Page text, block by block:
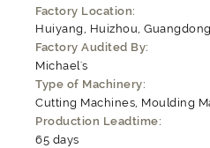
Factory Location:
Huiyang, Huizhou,
Factory Audited By:
Michael's
Type of Machinery:
Cutting Machines, Moulding
Production Leadtime:
65 days